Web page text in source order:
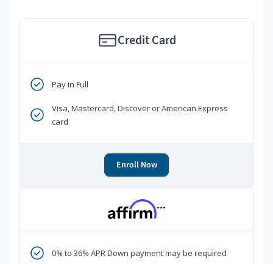
Credit Card
Pay in Full
Visa, Mastercard, Discover or American Express
card
Enroll Now
***
0% to 36% APR Down payment may be required